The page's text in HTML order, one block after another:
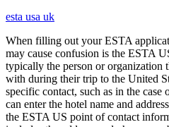
esta usa uk
When filling out your ESTA
may cause confusion is the ESTA
typically the person or organization
with during their trip to the United
specific contact, such as in the case
can enter the hotel name and
the ESTA US point of contact